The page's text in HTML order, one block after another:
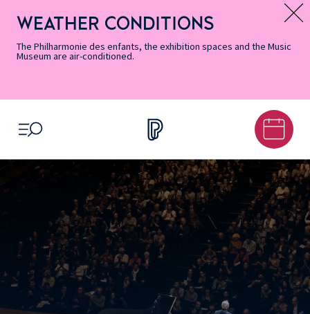
Accessibility
Informations
Menu
Menu
content
footer
Map
Search
Message d’information
WEATHER CONDITIONS
The Philharmonie des enfants, the exhibition spaces and the Music
Museum are air-conditioned.
OPEN MENU